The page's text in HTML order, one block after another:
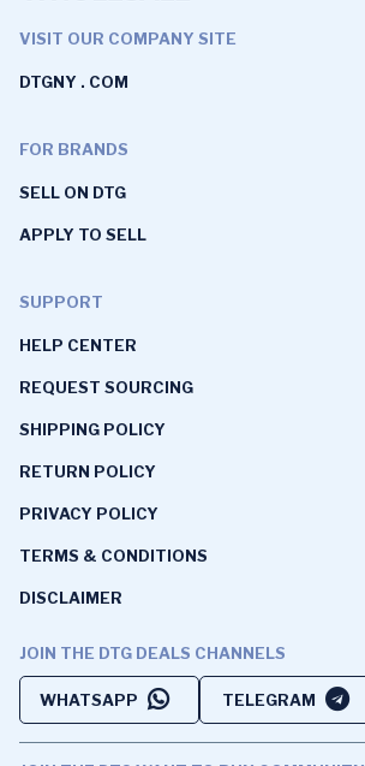
VISIT OUR COMPANY SITE
DTGNY . COM
FOR BRANDS
SELL ON DTG
APPLY TO SELL
SUPPORT
HELP CENTER
REQUEST SOURCING
SHIPPING POLICY
RETURN POLICY
PRIVACY POLICY
TERMS & CONDITIONS
DISCLAIMER
JOIN THE DTG DEALS CHANNELS
WHATSAPP TELEGRAM